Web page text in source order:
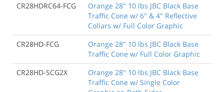
CR28HDRC64-FCG
Orange 28" 10 lbs JBC Black Base
Traffic Cone w/ 6" & 4" Reflective
Collars w/ Full Color Graphic
CR28HD-FCG
Orange 28" 10 lbs JBC Black Base
Traffic Cone w/ Full Color Graphic
CR28HD-SCG2X
Orange 28" 10 lbs JBC Black Base
Traffic Cone w/ Single Color